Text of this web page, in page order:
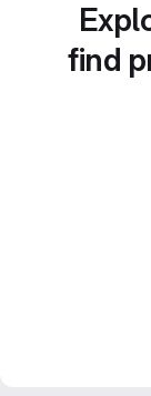
find